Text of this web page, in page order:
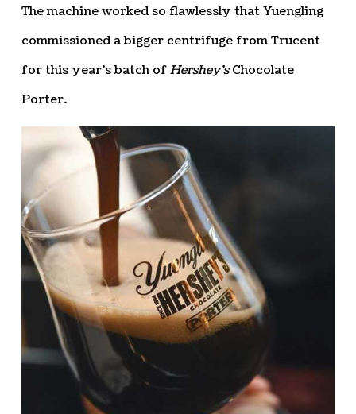
The machine worked so flawlessly that Yuengling
commissioned a bigger centrifuge from Trucent
for this year’s batch ofHershey’sChocolate
Porter.